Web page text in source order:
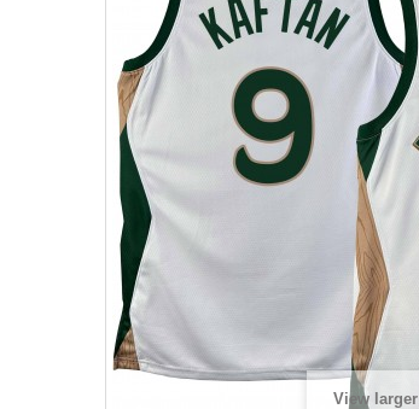
View larger